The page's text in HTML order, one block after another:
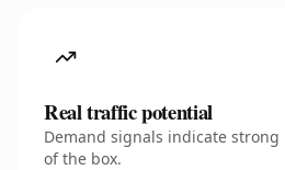
Real traffic potential
Demand signals indicate
of the box.